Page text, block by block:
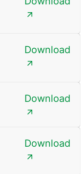
Download
Download
Download